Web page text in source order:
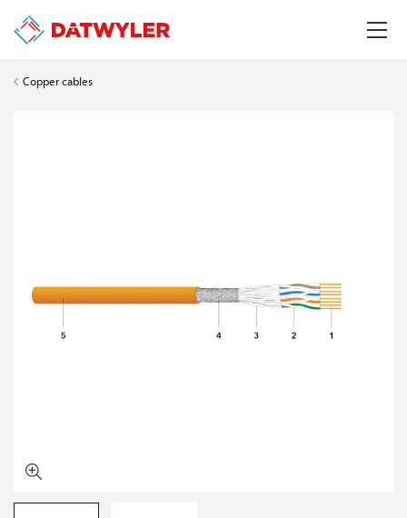
Copper cables